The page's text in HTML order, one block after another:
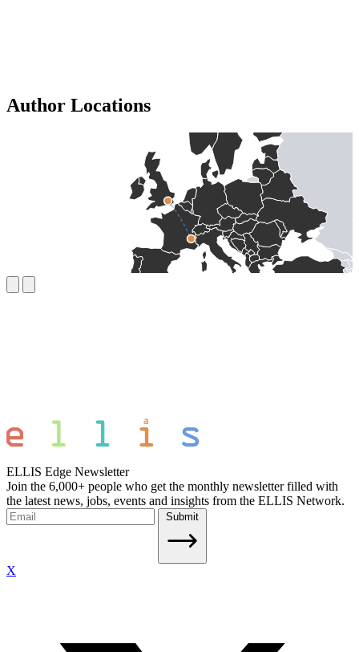
Author Locations
ELLIS Edge Newsletter
Join the 6,000+ people who get the monthly newsletter filled with
the latest news, jobs, events and insights from the ELLIS Network.
Submit
X